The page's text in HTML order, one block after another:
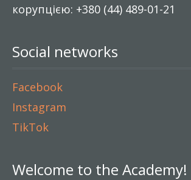
корупцією: +380 (44) 489-01-21
Social networks
Facebook
Instagram
TikTok
Welcome to the Academy!